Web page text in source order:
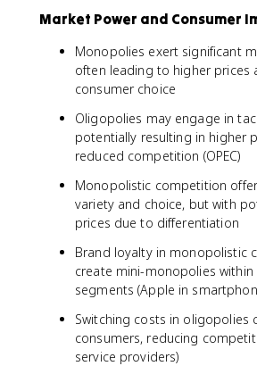
Market Power and Consumer
Monopolies exert significant
often leading to higher prices
consumer choice
Oligopolies may engage in
potentially resulting in higher
reduced competition (OPEC)
Monopolistic competition
variety and choice, but with
prices due to differentiation
Brand loyalty in monopolistic
create mini-monopolies
segments (Apple in
Switching costs in oligopolies
consumers, reducing
service providers)